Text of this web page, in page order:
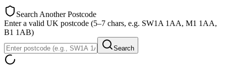
Search Another Postcode
Enter a valid UK postcode (5–7 chars, e.g. SW1A 1AA, M1 1AA,
B1 1AB)
Search